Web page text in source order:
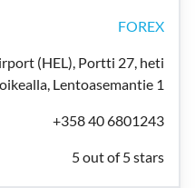
FOREX
(HEL), Portti 27, heti
Lentoasemantie 1
+358 40 6801243
5 out of 5 stars